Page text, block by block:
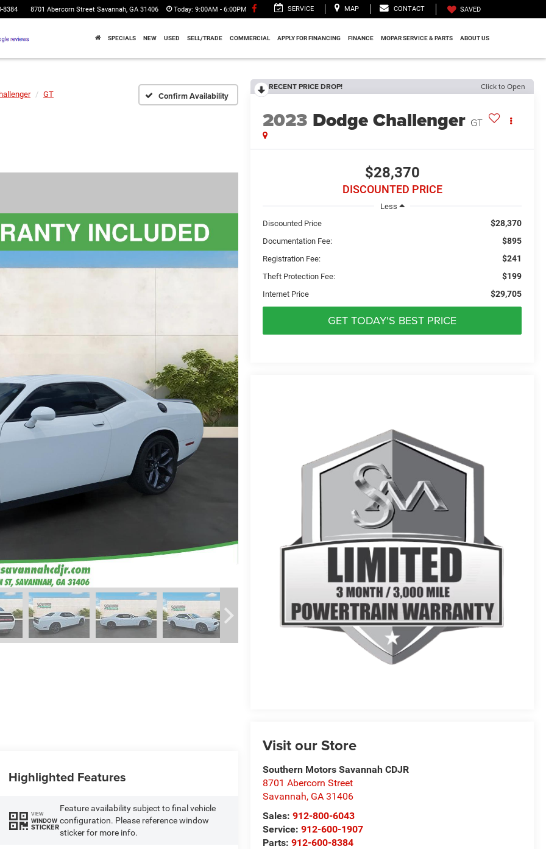
8384 8701 Abercorn Street Savannah, GA 31406 Today: 9:00AM - 6:00PM SERVICE MAP CONTACT SAVED
SPECIALS NEW USED SELL/TRADE COMMERCIAL APPLY FOR FINANCING FINANCE MOPAR SERVICE & PARTS ABOUT US
GT Confirm Availability
RECENT PRICE DROP! Click to Open
2023 Dodge Challenger GT
$28,370
DISCOUNTED PRICE
Less
Discounted Price
$28,370
Documentation Fee: $895
Registration Fee: $241
Theft Protection Fee: $199
Internet Price $29,705
GET TODAY'S BEST PRICE
Visit our Store
Southern Motors Savannah CDJR
8701 Abercorn Street
Savannah, GA 31406
Sales:912-800-6043
Service:912-600-1907
Parts:912-600-8384
Highlighted Features
VIEW
WINDOW
STICKER
Feature availability subject to final vehicle
configuration. Please reference window
sticker for more info.